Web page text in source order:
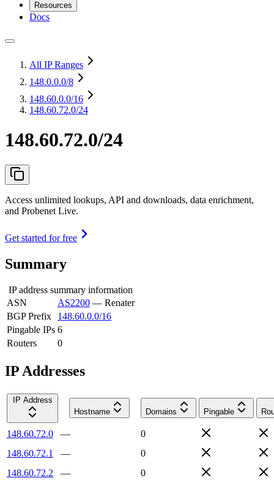
Resources
Docs
All IP Ranges
148.0.0.0/8
148.60.0.0/16
148.60.72.0/24
148.60.72.0/24
Access unlimited lookups, API and downloads, data enrichment,
and Probenet Live.
Get started for free
Summary
IP address summary information
ASN
AS2200 — Renater
BGP Prefix
148.60.0.0/16
Pingable IPs 6
Routers
0
IP Addresses
IP Address
Hostname
Domains Pingable
148.60.72.0 —
0
148.60.72.1
—
0
148.60.72.2
—
0